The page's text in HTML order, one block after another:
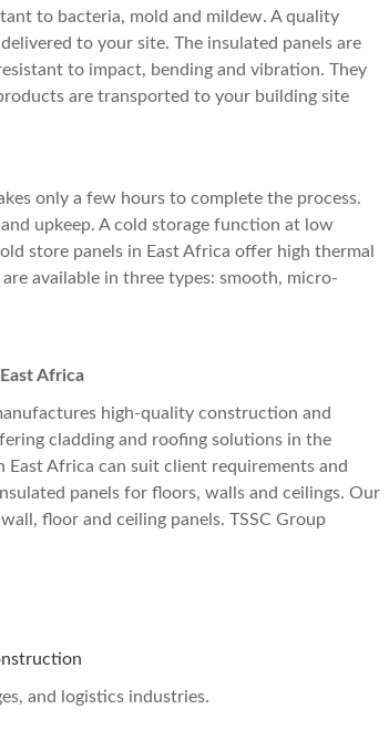
to bacteria, mold and mildew. A quality
to your site. The insulated panels are
to impact, bending and vibration. They
are transported to your building site
only a few hours to complete the process.
upkeep. A cold storage function at low
store panels in East Africa offer high thermal
available in three types: smooth, micro-
Africa
high-quality construction and
cladding and roofing solutions in the
East Africa can suit client requirements and
panels for floors, walls and ceilings. Our
floor and ceiling panels. TSSC Group
and logistics industries.